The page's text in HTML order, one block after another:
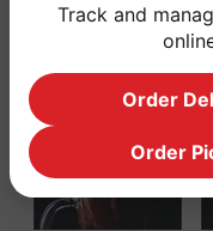
Track and
Order
Order